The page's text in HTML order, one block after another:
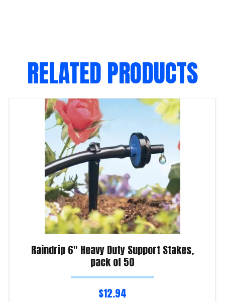
RELATED PRODUCTS
Raindrip 6″ Heavy Duty Support Stakes,
pack of 50
$12.94